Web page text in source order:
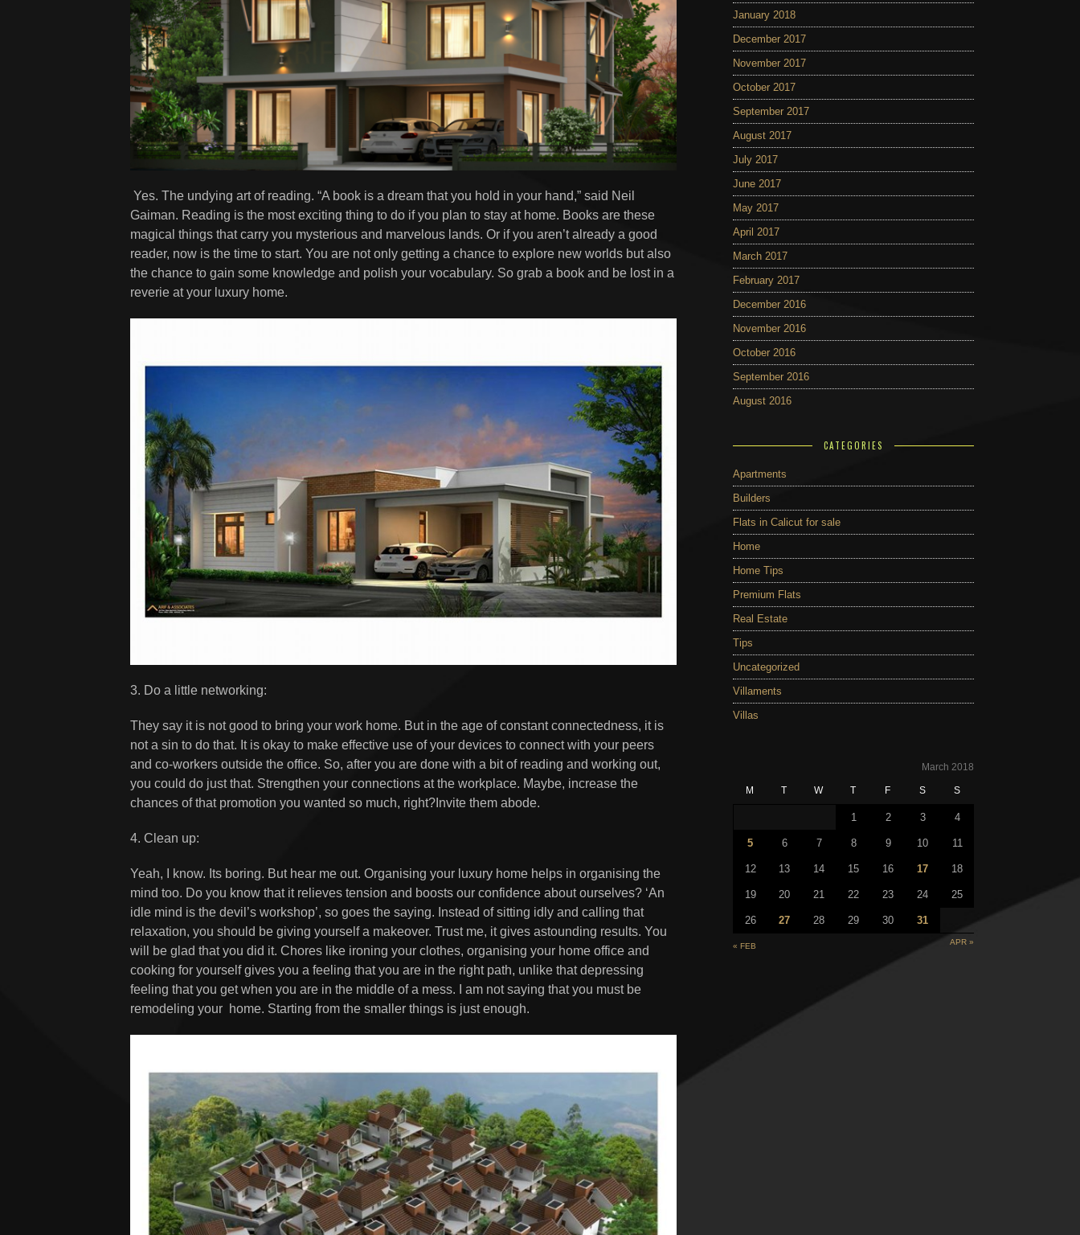
Yes. The undying art of reading. “A book is a dream that you hold in your hand,” said Neil
Gaiman. Reading is the most exciting thing to do if you plan to stay at home. Books are these
magical things that carry you mysterious and marvelous lands. Or if you aren’t already a good
reader, now is the time to start. You are not only getting a chance to explore new worlds but also
the chance to gain some knowledge and polish your vocabulary. So grab a book and be lost in a
reverie at your luxury home.
3. Do a little networking:
They say it is not good to bring your work home. But in the age of constant connectedness, it is
not a sin to do that. It is okay to make effective use of your devices to connect with your peers
and co-workers outside the office. So, after you are done with a bit of reading and working out,
you could do just that. Strengthen your connections at the workplace. Maybe, increase the
chances of that promotion you wanted so much, right?Invite them abode.
4. Clean up:
Yeah, I know. Its boring. But hear me out. Organising your luxury home helps in organising the
mind too. Do you know that it relieves tension and boosts our confidence about ourselves? ‘An
idle mind is the devil’s workshop’, so goes the saying. Instead of sitting idly and calling that
relaxation, you should be giving yourself a makeover. Trust me, it gives astounding results. You
will be glad that you did it. Chores like ironing your clothes, organising your home office and
cooking for yourself gives you a feeling that you are in the right path, unlike that depressing
feeling that you get when you are in the middle of a mess. I am not saying that you must be
remodeling your home. Starting from the smaller things is just enough.
January 2018
December 2017
November 2017
October 2017
September 2017
August 2017
July 2017
June 2017
May 2017
April 2017
March 2017
February 2017
December 2016
November 2016
October 2016
September 2016
August 2016
CATEGORIES
Apartments
Builders
Flats in Calicut for sale
Home
Home Tips
Premium Flats
Real Estate
Tips
Uncategorized
Villaments
Villas
March 2018
M T W T F S S
« FEB APR »
1 2 3 4
5 6 7 8 9 10 11
12 13 14 15 16 17 18
19 20 21 22 23 24 25
26 27 28 29 30 31